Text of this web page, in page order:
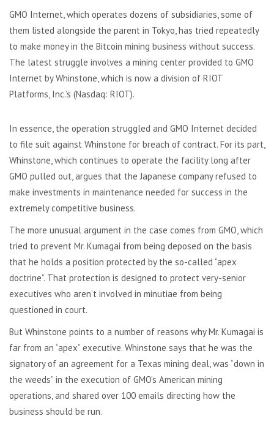
GMO Internet, which operates dozens of subsidiaries, some of
them listed alongside the parent in Tokyo, has tried repeatedly
to make money in the Bitcoin mining business without success.
The latest struggle involves a mining center provided to GMO
Internet by Whinstone, which is now a division of RIOT
Platforms, Inc.’s (Nasdaq: RIOT).
In essence, the operation struggled and GMO Internet decided
to file suit against Whinstone for breach of contract. For its part,
Whinstone, which continues to operate the facility long after
GMO pulled out, argues that the Japanese company refused to
make investments in maintenance needed for success in the
extremely competitive business.
The more unusual argument in the case comes from GMO, which
tried to prevent Mr. Kumagai from being deposed on the basis
that he holds a position protected by the so-called “apex
doctrine”. That protection is designed to protect very-senior
executives who aren’t involved in minutiae from being
questioned in court.
But Whinstone points to a number of reasons why Mr. Kumagai is
far from an “apex” executive. Whinstone says that he was the
signatory of an agreement for a Texas mining deal, was “down in
the weeds” in the execution of GMO’s American mining
operations, and shared over 100 emails directing how the
business should be run.